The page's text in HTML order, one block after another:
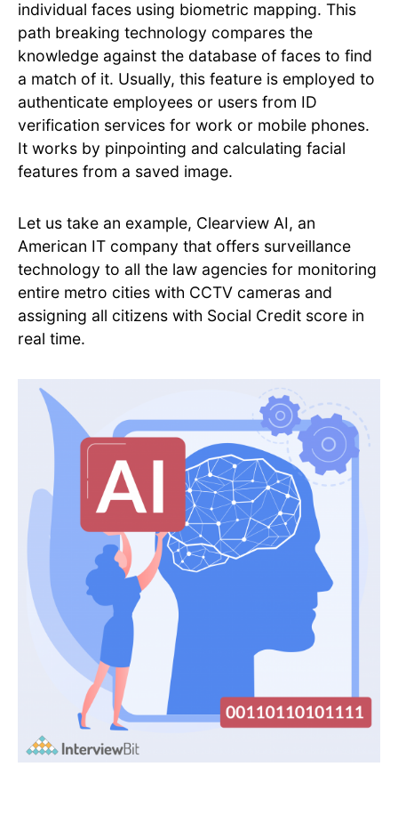
individual faces using biometric mapping. This
path breaking technology compares the
knowledge against the database of faces to find
a match of it. Usually, this feature is employed to
authenticate employees or users from ID
verification services for work or mobile phones.
It works by pinpointing and calculating facial
features from a saved image.
Let us take an example, Clearview AI, an
American IT company that offers surveillance
technology to all the law agencies for monitoring
entire metro cities with CCTV cameras and
assigning all citizens with Social Credit score in
real time.